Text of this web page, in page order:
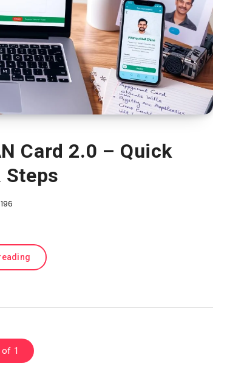
Card 2.0 – Quick
Steps
196
of 1